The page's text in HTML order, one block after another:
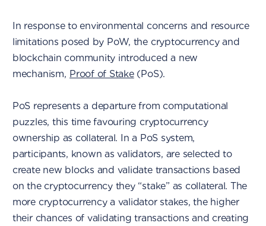
In response to environmental concerns and resource
limitations posed by PoW, the cryptocurrency and
blockchain community introduced a new
mechanism, Proof of Stake(PoS).
PoS represents a departure from computational
puzzles, this time favouring cryptocurrency
ownership as collateral. In a PoS system,
participants, known as validators, are selected to
create new blocks and validate transactions based
on the cryptocurrency they “stake” as collateral. The
more cryptocurrency a validator stakes, the higher
their chances of validating transactions and creating